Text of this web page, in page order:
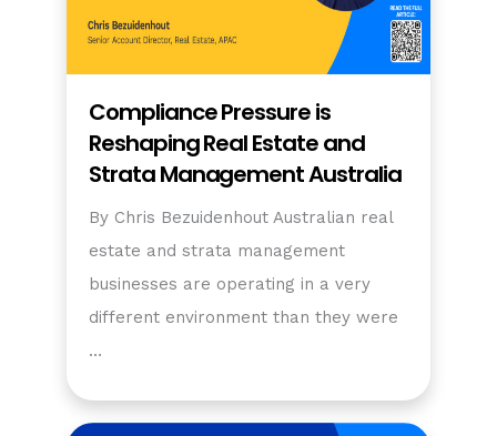
Compliance Pressure is
Reshaping Real Estate and
Strata Management Australia
By Chris Bezuidenhout Australian real
estate and strata management
businesses are operating in a very
different environment than they were
…